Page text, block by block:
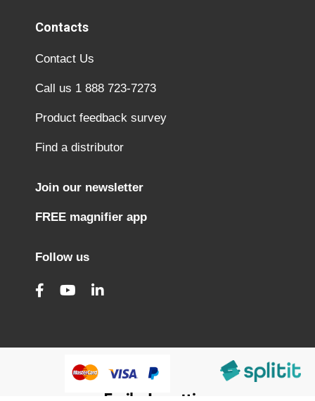
Contacts
Contact Us
Call us 1 888 723-7273
Product feedback survey
Find a distributor
Join our newsletter
FREE magnifier app
Follow us